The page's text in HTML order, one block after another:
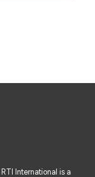
International is a